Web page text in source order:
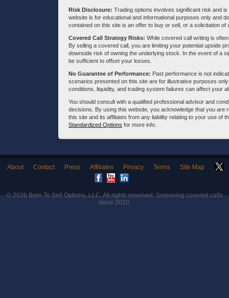
Risk Disclosure: Trading options involves significant risk and
website is for educational and informational purposes only and
contained on this site is an offer to buy or sell, or a solicitation
Covered Call Strategy Risks: While covered call writing is
By selling a covered call, you are limiting your potential upside
downside risk of owning the underlying stock. In the event of a
be sufficient to offset your losses.
No Guarantee of Performance: Past performance is not
scenarios presented on this site are for illustrative purposes
conditions, liquidity, and trading system failures can affect your
You should consult with a qualified professional advisor and
decisions. By using this website, you acknowledge that you
this site and its affiliates from any liability relating to your use of
Standardized Options for more info.
About Contact Press Affiliates Privacy Terms Site Map
© 2026Born To Sell Options, LLC. All rights reserved. Screening covered calls
since 2010.